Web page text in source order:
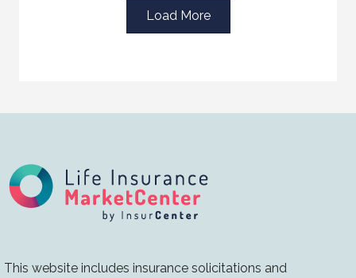
Load More
This website includes insurance solicitations and